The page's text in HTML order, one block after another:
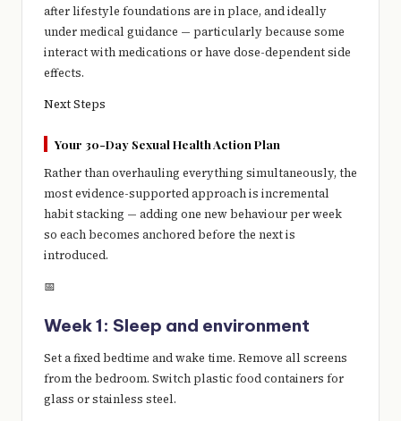
after lifestyle foundations are in place, and ideally
under medical guidance — particularly because some
interact with medications or have dose-dependent side
effects.
Next Steps
Your 30-Day Sexual Health Action Plan
Rather than overhauling everything simultaneously, the
most evidence-supported approach is incremental
habit stacking — adding one new behaviour per week
so each becomes anchored before the next is
introduced.
📅
Week 1: Sleep and environment
Set a fixed bedtime and wake time. Remove all screens
from the bedroom. Switch plastic food containers for
glass or stainless steel.